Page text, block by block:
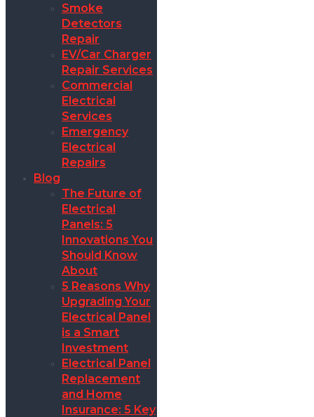
Smoke
Detectors
Repair
EV/Car Charger
Repair Services
Commercial
Electrical
Services
Emergency
Electrical
Repairs
Blog
The Future of
Electrical
Panels: 5
Innovations You
Should Know
About
5 Reasons Why
Upgrading Your
Electrical Panel
is a Smart
Investment
Electrical Panel
Replacement
and Home
Insurance: 5 Key